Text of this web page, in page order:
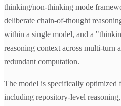
thinking/non-thinking mode
deliberate chain-of-thought
within a single model, and a
reasoning context across multi-turn
redundant computation.
The model is specifically optimized
including repository-level